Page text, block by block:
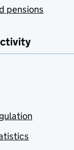
pensions